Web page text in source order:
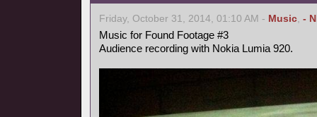
Friday, October 31, 2014, 01:10 AM - Music, -
Music for Found Footage #3
Audience recording with Nokia Lumia 920.